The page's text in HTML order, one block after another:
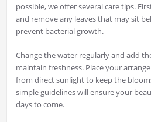
possible, we offer several care tips.
and remove any leaves that may sit
prevent bacterial growth.
Change the water regularly and add
maintain freshness. Place your
from direct sunlight to keep the
simple guidelines will ensure your
days to come.